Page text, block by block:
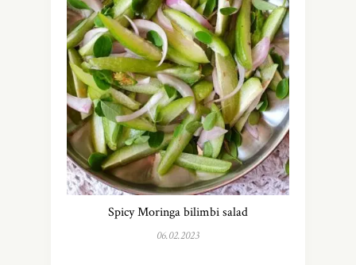
Spicy Moringa bilimbi salad
06.02.2023